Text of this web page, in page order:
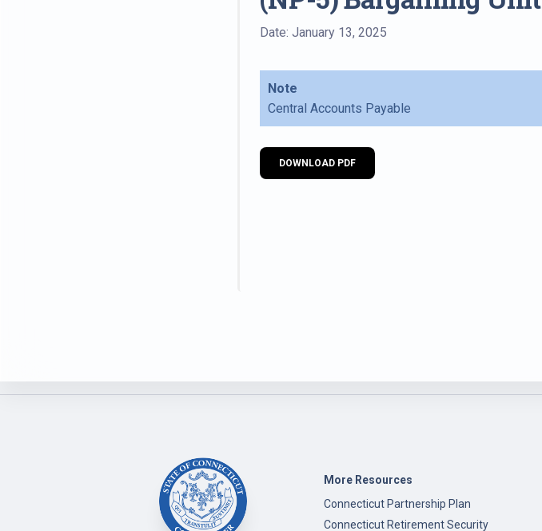
Date: January 13, 2025
Note
Central Accounts Payable
DOWNLOAD PDF
More Resources
Connecticut Partnership Plan
Connecticut Retirement Security